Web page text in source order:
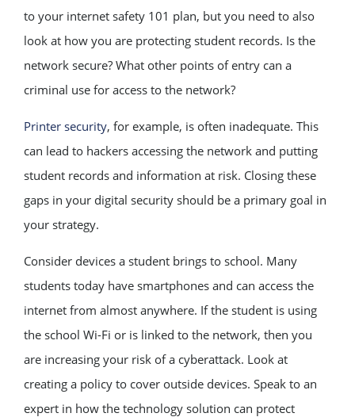
to your internet safety 101 plan, but you need to also
look at how you are protecting student records. Is the
network secure? What other points of entry can a
criminal use for access to the network?
Printer security, for example, is often inadequate. This
can lead to hackers accessing the network and putting
student records and information at risk. Closing these
gaps in your digital security should be a primary goal in
your strategy.
Consider devices a student brings to school. Many
students today have smartphones and can access the
internet from almost anywhere. If the student is using
the school Wi-Fi or is linked to the network, then you
are increasing your risk of a cyberattack. Look at
creating a policy to cover outside devices. Speak to an
expert in how the technology solution can protect